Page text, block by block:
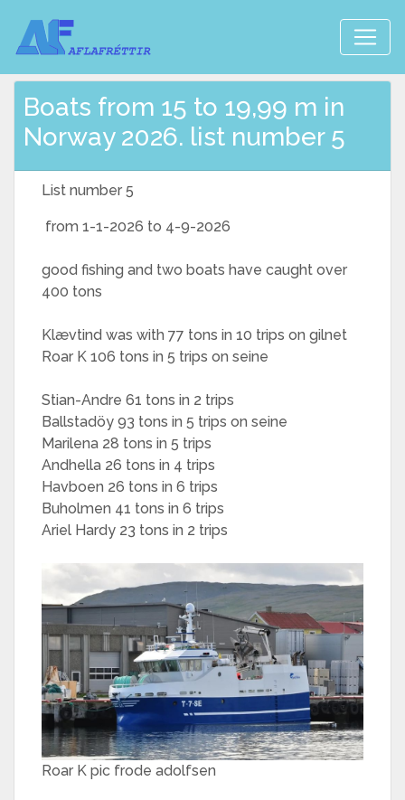
Boats from 15 to 19,99 m in
Norway 2026. list number 5
List number 5
from 1-1-2026 to 4-9-2026
good fishing and two boats have caught over
400 tons
Klævtind was with 77 tons in 10 trips on gilnet
Roar K 106 tons in 5 trips on seine
Stian-Andre 61 tons in 2 trips
Ballstadöy 93 tons in 5 trips on seine
Marilena 28 tons in 5 trips
Andhella 26 tons in 4 trips
Havboen 26 tons in 6 trips
Buholmen 41 tons in 6 trips
Ariel Hardy 23 tons in 2 trips
Roar K pic frode adolfsen